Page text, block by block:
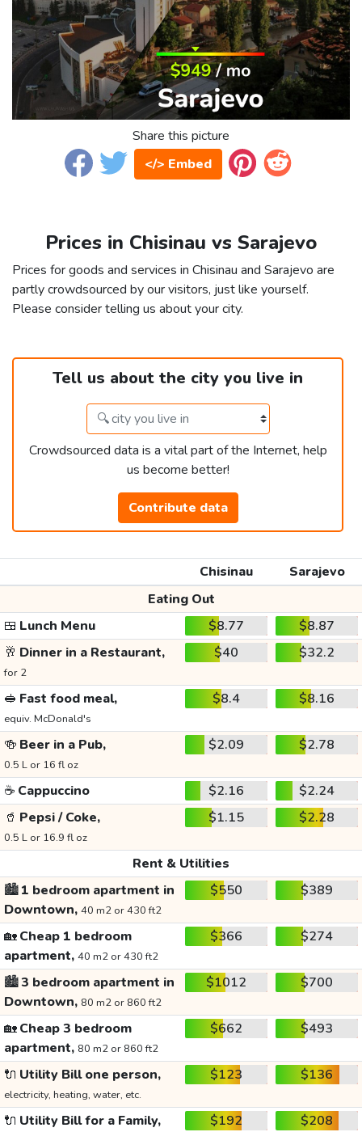
Share this picture
</> Embed
Prices in Chisinau vs Sarajevo
Prices for goods and services in Chisinau and Sarajevo are
partly crowdsourced by our visitors, just like yourself.
Please consider telling us about your city.
Tell us about the city you live in
Crowdsourced data is a vital part of the Internet, help
us become better!
Contribute data
Chisinau
Sarajevo
Eating Out
🍱 Lunch Menu $8.77
$8.87
🥂 Dinner in a Restaurant,
for 2
$40 $32.2
🥪 Fast food meal,
equiv. McDonald's
$8.4 $8.16
🍻 Beer in a Pub,
0.5 L or 16 fl oz
$2.09 $2.78
☕ Cappuccino $2.16
$2.24
🥤 Pepsi / Coke,
0.5 L or 16.9 fl oz
$1.15 $2.28
Rent & Utilities
🏙️1 bedroom apartment in
Downtown, 40 m2 or 430 ft2
$550 $389
🏡Cheap 1 bedroom
apartment, 40 m2 or 430 ft2
$366 $274
🏙️3 bedroom apartment in
Downtown, 80 m2 or 860 ft2
$1012 $700
🏡Cheap 3 bedroom
apartment, 80 m2 or 860 ft2
$662 $493
🔌 Utility Bill one person,
electricity, heating, water, etc.
$123 $136
🔌 Utility Bill for a Family, $192 $208